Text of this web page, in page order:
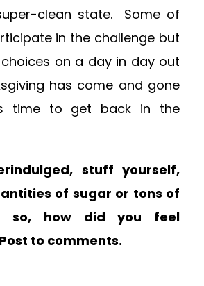
clean state. Some of
in the challenge but
on a day in day out
has come and gone
time to get back in the
stuff yourself,
of sugar or tons of
so, how did you feel
to comments.